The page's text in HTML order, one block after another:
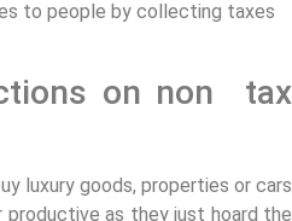
to people by collecting taxes
on non tax
luxury goods, properties or cars
as they just hoard the